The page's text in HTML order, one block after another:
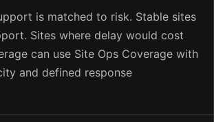
is matched to risk. Stable sites
Sites where delay would cost
can use Site Ops Coverage with
and defined response